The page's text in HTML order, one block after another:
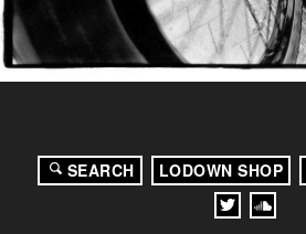
SEARCH LODOWN SHOP